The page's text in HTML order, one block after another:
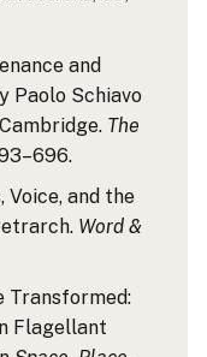
and
Paolo Schiavo
The
Voice, and the
Word &
Transformed:
Flagellant